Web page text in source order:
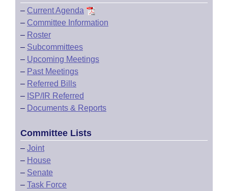
– Current Agenda
– Committee Information
– Roster
– Subcommittees
– Upcoming Meetings
– Past Meetings
– Referred Bills
– ISP/IR Referred
– Documents & Reports
Committee Lists
– Joint
– House
– Senate
– Task Force